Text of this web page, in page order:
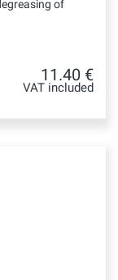
of
11.40 €
VAT included